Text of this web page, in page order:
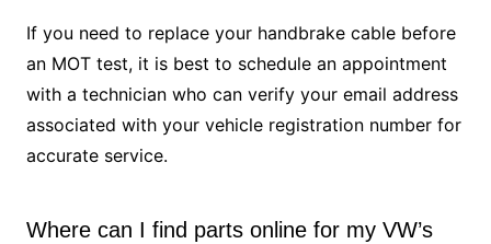
If you need to replace your handbrake cable before
an MOT test, it is best to schedule an appointment
with a technician who can verify your email address
associated with your vehicle registration number for
accurate service.
Where can I find parts online for my VW’s